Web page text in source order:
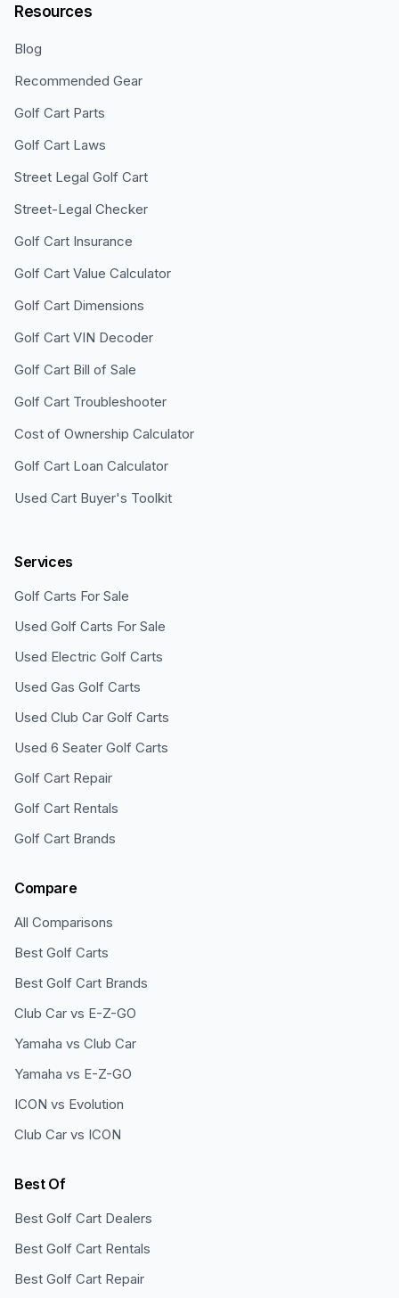
Resources
Blog
Recommended Gear
Golf Cart Parts
Golf Cart Laws
Street Legal Golf Cart
Street-Legal Checker
Golf Cart Insurance
Golf Cart Value Calculator
Golf Cart Dimensions
Golf Cart VIN Decoder
Golf Cart Bill of Sale
Golf Cart Troubleshooter
Cost of Ownership Calculator
Golf Cart Loan Calculator
Used Cart Buyer's Toolkit
Services
Golf Carts For Sale
Used Golf Carts For Sale
Used Electric Golf Carts
Used Gas Golf Carts
Used Club Car Golf Carts
Used 6 Seater Golf Carts
Golf Cart Repair
Golf Cart Rentals
Golf Cart Brands
Compare
All Comparisons
Best Golf Carts
Best Golf Cart Brands
Club Car vs E-Z-GO
Yamaha vs Club Car
Yamaha vs E-Z-GO
ICON vs Evolution
Club Car vs ICON
Best Of
Best Golf Cart Dealers
Best Golf Cart Rentals
Best Golf Cart Repair